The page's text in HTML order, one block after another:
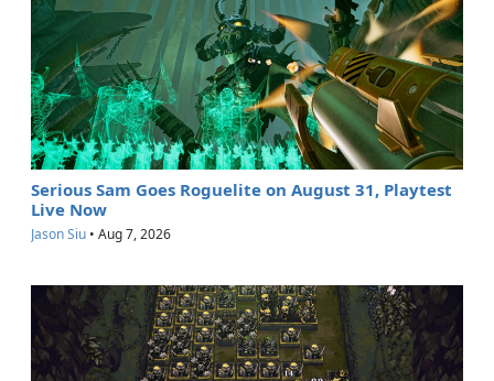
Serious Sam Goes Roguelite on August 31, Playtest
Live Now
Jason Siu • Aug 7, 2026